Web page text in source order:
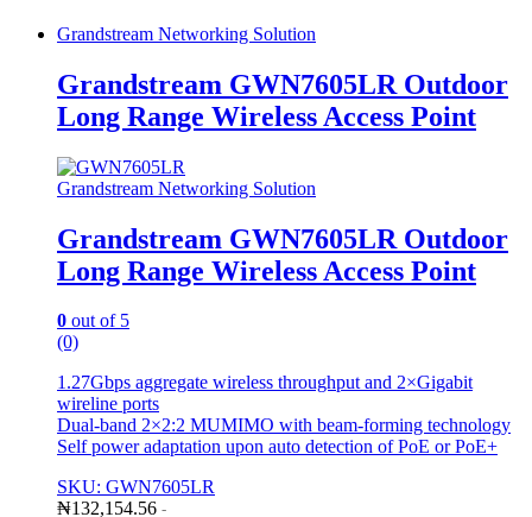
Grandstream Networking Solution
Grandstream GWN7605LR Outdoor
Long Range Wireless Access Point
Grandstream Networking Solution
Grandstream GWN7605LR Outdoor
Long Range Wireless Access Point
0 out of 5
(0)
1.27Gbps aggregate wireless throughput and 2×Gigabit
wireline ports
Dual-band 2×2:2 MUMIMO with beam-forming technology
Self power adaptation upon auto detection of PoE or PoE+
SKU: GWN7605LR
₦132,154.56 -